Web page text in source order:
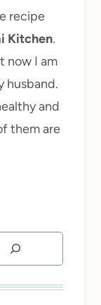
recipe
Kitchen.
now I am
husband.
and
them are